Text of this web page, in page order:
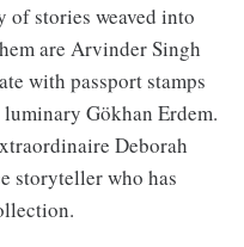
of stories weaved into
are Arvinder Singh
with passport stamps
Gökhan Erdem.
Deborah
storyteller who has